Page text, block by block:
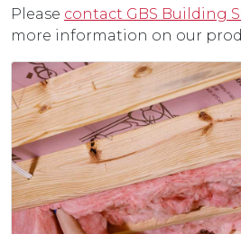
Please contact GBS Building
more information on our